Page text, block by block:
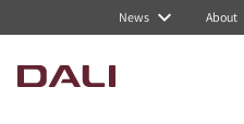
News About
Navigated to VEGA Series